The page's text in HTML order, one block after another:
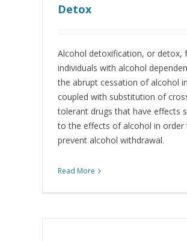
Detox
Alcohol detoxification, or detox,
individuals with alcohol
the abrupt cessation of alcohol
coupled with substitution of
tolerant drugs that have effects
to the effects of alcohol in order
prevent alcohol withdrawal.
Read More